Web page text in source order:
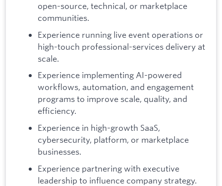
open-source, technical, or marketplace
communities.
Experience running live event operations or
high-touch professional-services delivery at
scale.
Experience implementing AI-powered
workflows, automation, and engagement
programs to improve scale, quality, and
efficiency.
Experience in high-growth SaaS,
cybersecurity, platform, or marketplace
businesses.
Experience partnering with executive
leadership to influence company strategy.